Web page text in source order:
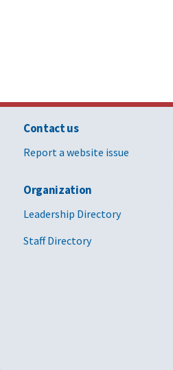
Contact us
Report a website issue
Organization
Leadership Directory
Staff Directory